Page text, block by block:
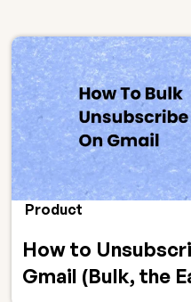
Product
How to
Gmail (Bulk, the